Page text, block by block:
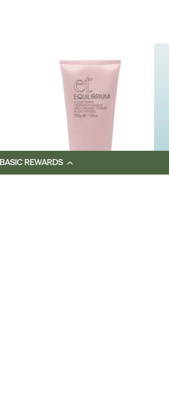
BASIC REWARDS